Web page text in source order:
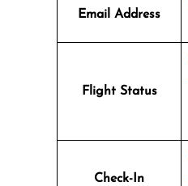
Email Address
Flight Status
Check-In